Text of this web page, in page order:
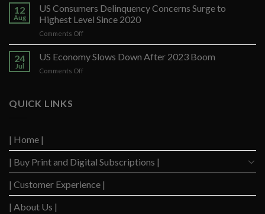
Santander
Ups
Forecast
After
Strong
Q2
Performance
12
Aug
US Consumers Delinquency Concerns Surge to
Highest Level Since 2020
Comments Offon
US
Consumers
Delinquency
Concerns
24
Jul
US Economy Slows Down After 2023 Boom
Comments Offon
QUICK LINKS
| Home |
| Buy Print and Digital Subscriptions |
| Customer Experience |
| About Us |